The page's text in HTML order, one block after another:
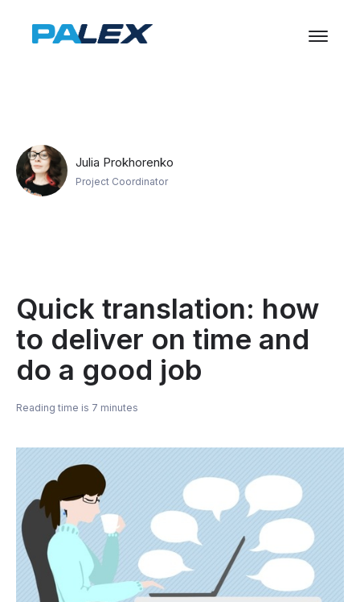
Julia Prokhorenko
Project Coordinator
Quick translation: how
to deliver on time and
do a good job
Reading time is 7 minutes